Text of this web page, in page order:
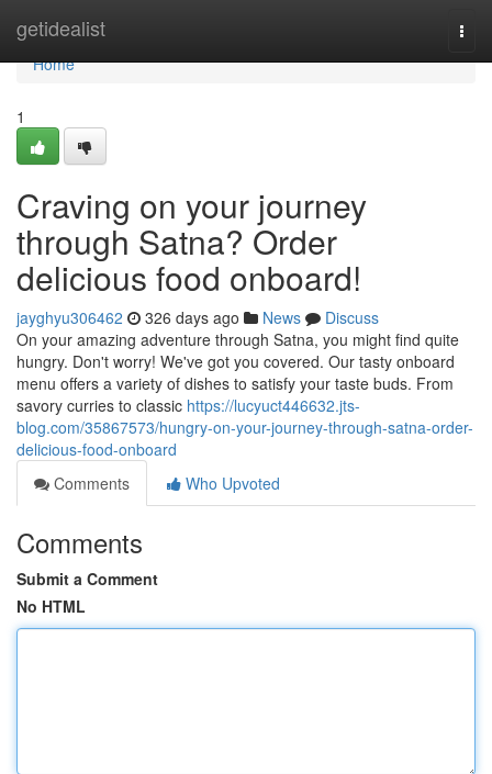
getidealist
Home
Home
1
Craving on your journey
through Satna? Order
delicious food onboard!
jayghyu306462 326 days ago News
Discuss
On your amazing adventure through Satna, you might find quite
hungry. Don't worry! We've got you covered. Our tasty onboard
menu offers a variety of dishes to satisfy your taste buds. From
savory curries to classic https://lucyuct446632.jts-
blog.com/35867573/hungry-on-your-journey-through-satna-order-
delicious-food-onboard
Comments
Who Upvoted
Comments
Submit a Comment
No HTML